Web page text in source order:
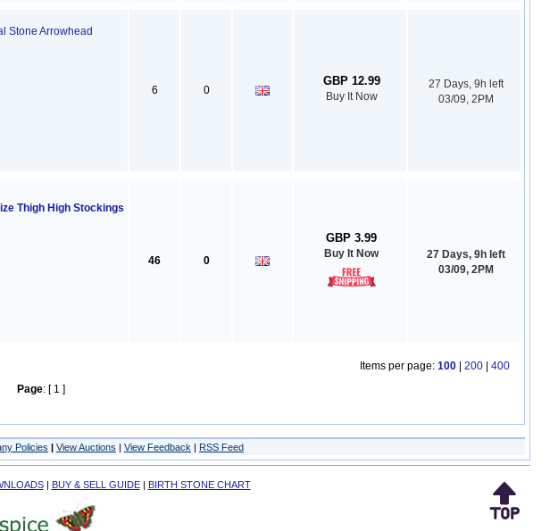
Stone Arrowhead
6 0
GBP 12.99
Buy It Now
27 Days, 9h left
03/09, 2PM
Thigh High Stockings
46 0
GBP 3.99
Buy It Now
27 Days, 9h left
03/09, 2PM
Items per page: 100 200
400
Page: [ 1 ]
Policies | View Auctions | View Feedback | RSS Feed
| BUY & SELL GUIDE| BIRTH STONE CHART